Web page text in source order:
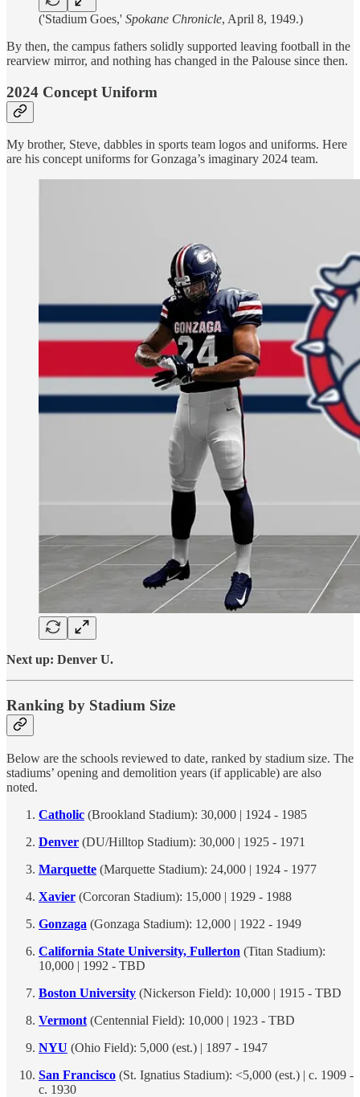
('Stadium Goes,' Spokane Chronicle, April 8, 1949.)
By then, the campus fathers solidly supported leaving football in the
rearview mirror, and nothing has changed in the Palouse since then.
2024 Concept Uniform
My brother, Steve, dabbles in sports team logos and uniforms. Here
are his concept uniforms for Gonzaga’s imaginary 2024 team.
Next up: Denver U.
Ranking by Stadium Size
Below are the schools reviewed to date, ranked by stadium size. The
stadiums’ opening and demolition years (if applicable) are also
noted.
Catholic (Brookland Stadium): 30,000 | 1924 - 1985
Denver (DU/Hilltop Stadium): 30,000 | 1925 - 1971
Marquette (Marquette Stadium): 24,000 | 1924 - 1977
Xavier (Corcoran Stadium): 15,000 | 1929 - 1988
Gonzaga (Gonzaga Stadium): 12,000 | 1922 - 1949
California State University, Fullerton (Titan Stadium):
10,000 | 1992 - TBD
Boston University (Nickerson Field): 10,000 | 1915 - TBD
Vermont (Centennial Field): 10,000 | 1923 - TBD
NYU (Ohio Field): 5,000 (est.) | 1897 - 1947
San Francisco (St. Ignatius Stadium): <5,000 (est.) | c. 1909 -
c. 1930